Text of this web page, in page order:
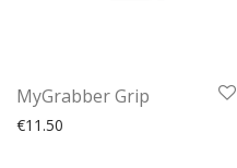
MyGrabber Grip
€11.50